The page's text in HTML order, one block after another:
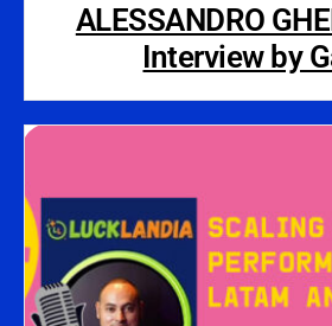
ALESSANDRO
Interview by